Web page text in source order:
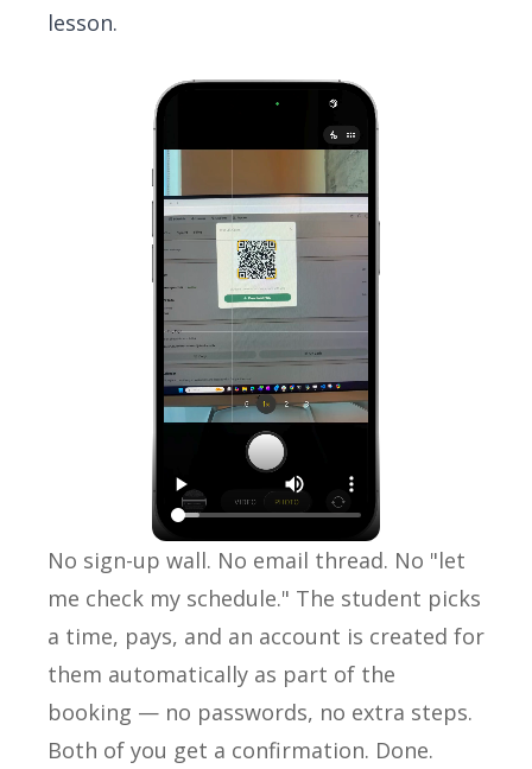
lesson.
No sign-up wall. No email thread. No "let
me check my schedule." The student picks
a time, pays, and an account is created for
them automatically as part of the
booking — no passwords, no extra steps.
Both of you get a confirmation. Done.